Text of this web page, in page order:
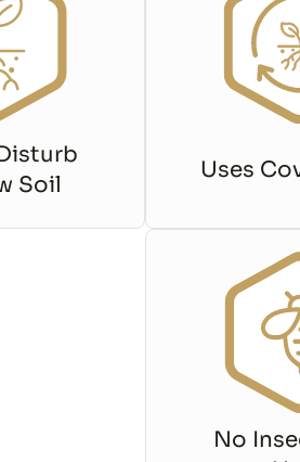
Soil
Uses
No